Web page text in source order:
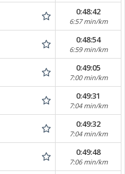
0:48:42
6:57 min/km
0:48:54
6:59 min/km
0:49:05
7:00 min/km
0:49:31
7:04 min/km
0:49:32
7:04 min/km
0:49:48
7:06 min/km